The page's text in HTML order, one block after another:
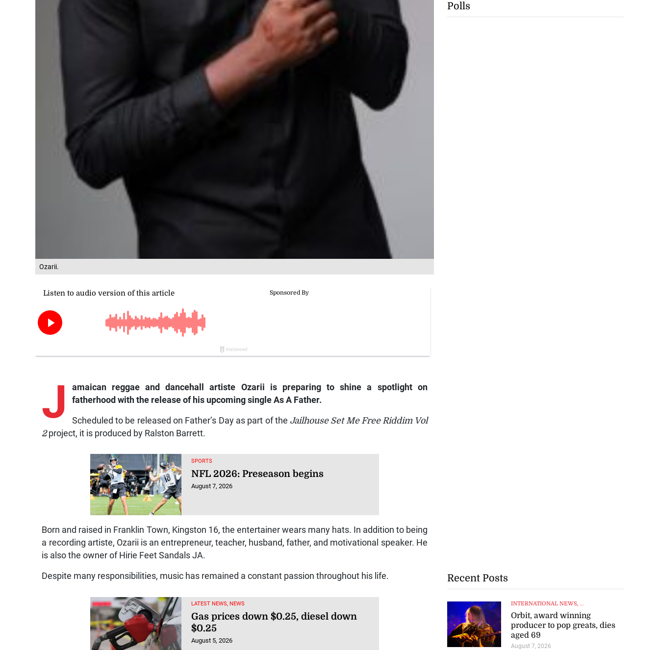
Ozarii.
J amaican reggae and dancehall artiste Ozarii is preparing to shine a spotlight on
fatherhood with the release of his upcoming single As A Father.
Scheduled to be released on Father’s Day as part of the Jailhouse Set Me Free Riddim Vol
2project, it is produced by Ralston Barrett.
SPORTS
NFL 2026: Preseason begins
August 7, 2026
Born and raised in Franklin Town, Kingston 16, the entertainer wears many hats. In addition to being
a recording artiste, Ozarii is an entrepreneur, teacher, husband, father, and motivational speaker. He
is also the owner of Hirie Feet Sandals JA.
Despite many responsibilities, music has remained a constant passion throughout his life.
LATEST NEWS, NEWS
Gas prices down $0.25, diesel down
$0.25
August 5, 2026
Polls
Recent Posts
INTERNATIONAL NEWS, ...
Orbit, award winning
producer to pop greats, dies
aged 69
August 7, 2026